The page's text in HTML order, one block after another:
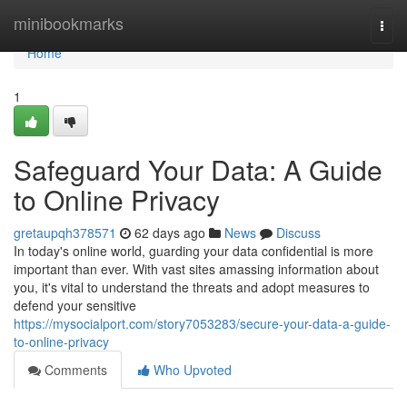
minibookmarks
Home
Home
1
Safeguard Your Data: A Guide
to Online Privacy
gretaupqh378571 62 days ago News
Discuss
In today's online world, guarding your data confidential is more
important than ever. With vast sites amassing information about
you, it's vital to understand the threats and adopt measures to
defend your sensitive
https://mysocialport.com/story7053283/secure-your-data-a-guide-
to-online-privacy
Comments
Who Upvoted